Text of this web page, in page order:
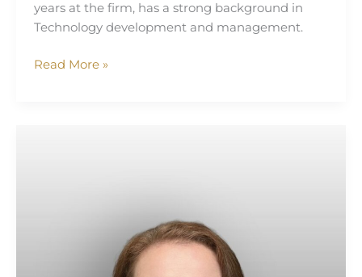
years at the firm, has a strong background in
Technology development and management.
Read More »